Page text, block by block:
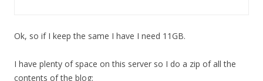
Ok, so if I keep the same I have I need 11GB.
I have plenty of space on this server so I do a zip of all the
contents of the blog: